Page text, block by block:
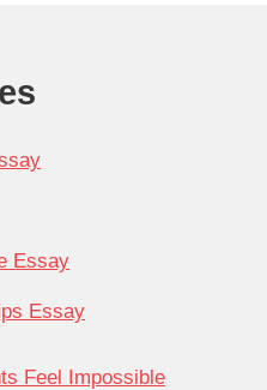
Essay
Essay
Feel Impossible